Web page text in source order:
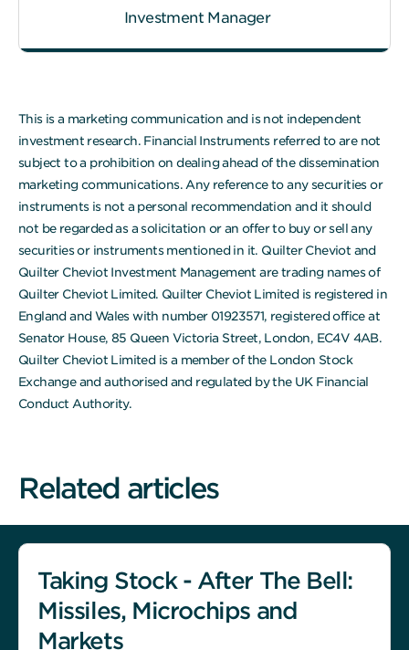
Investment Manager
This is a marketing communication and is not independent
investment research. Financial Instruments referred to are not
subject to a prohibition on dealing ahead of the dissemination
marketing communications. Any reference to any securities or
instruments is not a personal recommendation and it should
not be regarded as a solicitation or an offer to buy or sell any
securities or instruments mentioned in it. Quilter Cheviot and
Quilter Cheviot Investment Management are trading names of
Quilter Cheviot Limited. Quilter Cheviot Limited is registered in
England and Wales with number 01923571, registered office at
Senator House, 85 Queen Victoria Street, London, EC4V 4AB.
Quilter Cheviot Limited is a member of the London Stock
Exchange and authorised and regulated by the UK Financial
Conduct Authority.
Related articles
Taking Stock - After The Bell:
Missiles, Microchips and
Markets